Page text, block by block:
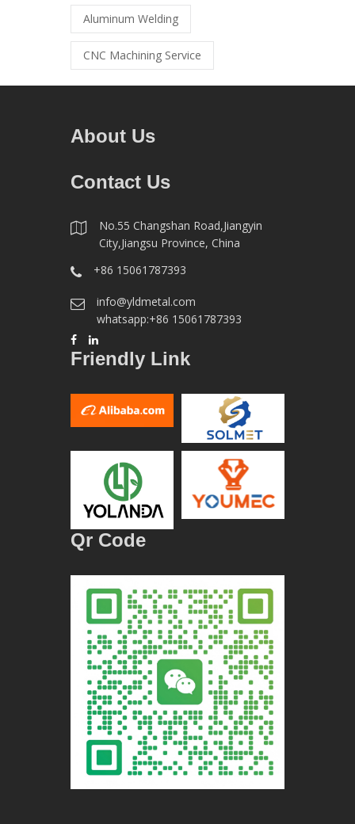
Aluminum Welding
CNC Machining Service
About Us
Contact Us
No.55 Changshan Road,Jiangyin
City,Jiangsu Province, China
+86 15061787393
info@yldmetal.com
whatsapp:+86 15061787393
Friendly Link
Qr Code